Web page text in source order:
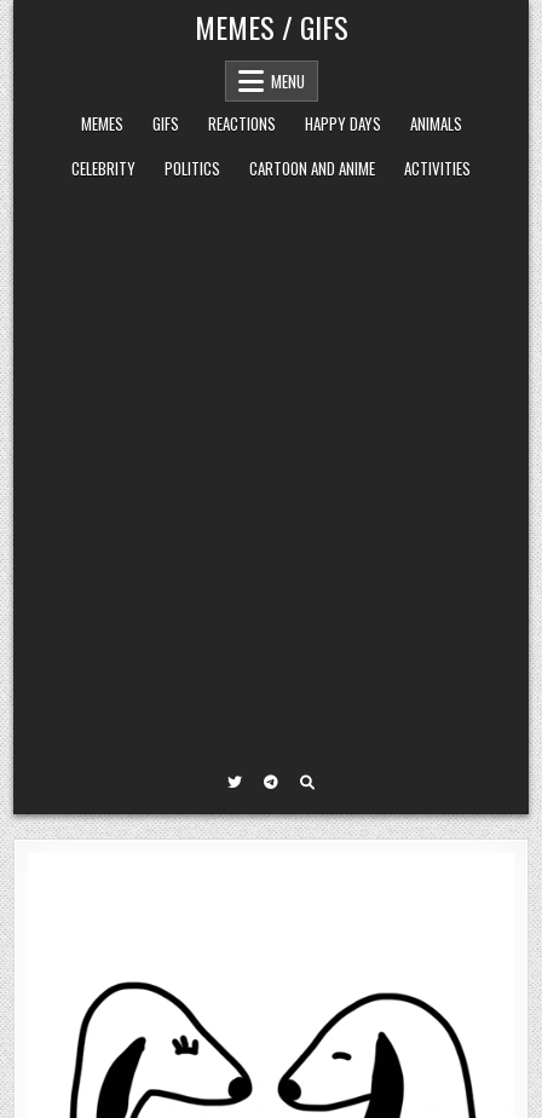
Skip
to
content
MEMES / GIFS
MENU
MEMES
GIFS REACTIONS HAPPY DAYS
ANIMALS
CELEBRITY
POLITICS CARTOON AND ANIME ACTIVITIES